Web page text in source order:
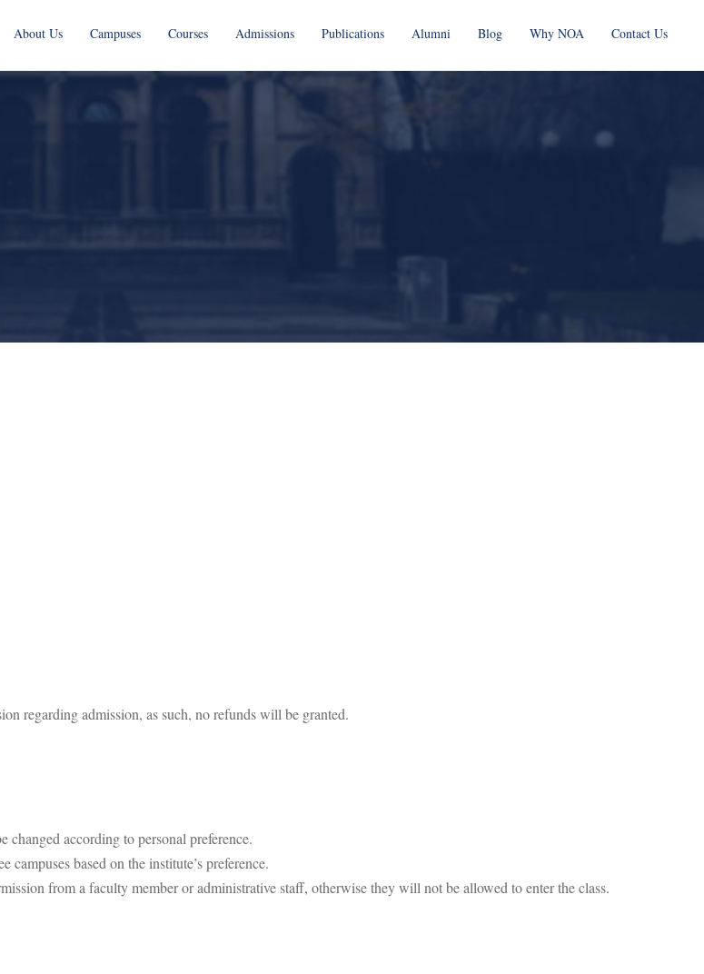
About Us Campuses Courses Admissions Publications Alumni Blog Why NOA Contact Us
regarding admission, as such, no refunds will be granted.
changed according to personal preference.
based on the institute’s preference.
from a faculty member or administrative staff, otherwise they will not be allowed to enter the class.